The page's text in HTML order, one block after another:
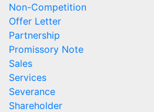
Non-Competition
Offer Letter
Partnership
Promissory Note
Sales
Services
Severance
Shareholder